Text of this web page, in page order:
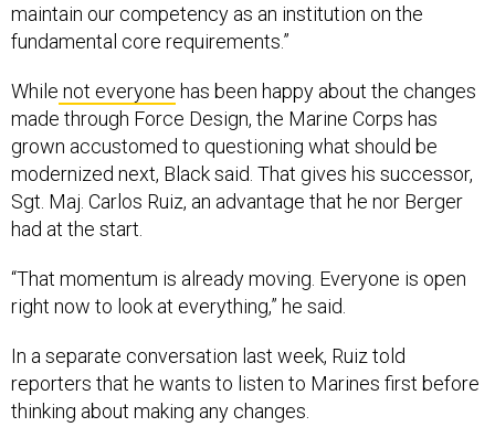
maintain our competency as an institution on the
fundamental core requirements.”
While not everyone has been happy about the changes
made through Force Design, the Marine Corps has
grown accustomed to questioning what should be
modernized next, Black said. That gives his successor,
Sgt. Maj. Carlos Ruiz, an advantage that he nor Berger
had at the start.
“That momentum is already moving. Everyone is open
right now to look at everything,” he said.
In a separate conversation last week, Ruiz told
reporters that he wants to listen to Marines first before
thinking about making any changes.